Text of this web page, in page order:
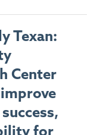
Texan:
Center